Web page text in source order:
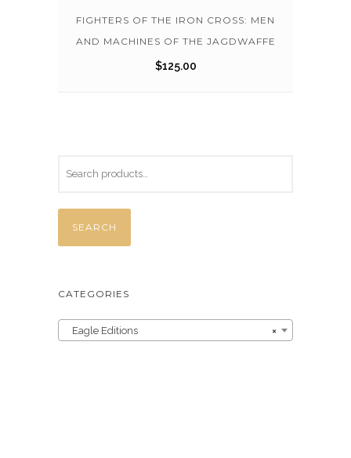
FIGHTERS OF THE IRON CROSS: MEN
AND MACHINES OF THE JAGDWAFFE
$125.00
SEARCH
CATEGORIES
×
Eagle Editions